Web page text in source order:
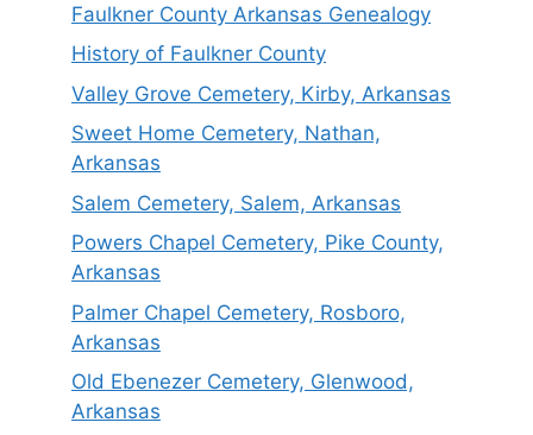
Faulkner County Arkansas Genealogy
History of Faulkner County
Valley Grove Cemetery, Kirby, Arkansas
Sweet Home Cemetery, Nathan,
Arkansas
Salem Cemetery, Salem, Arkansas
Powers Chapel Cemetery, Pike County,
Arkansas
Palmer Chapel Cemetery, Rosboro,
Arkansas
Old Ebenezer Cemetery, Glenwood,
Arkansas